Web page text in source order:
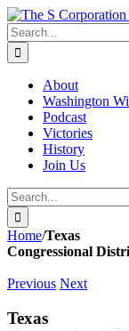
Skip
to
content
twitter
rss
Email
Search
for:
About
Washington
Podcast
Victories
History
Join Us
Search
for:
Home/Texas
Congressional
Previous Next
Texas